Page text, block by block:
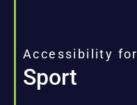
Accessibility for
Sport